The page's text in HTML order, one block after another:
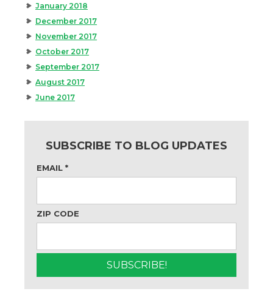
January 2018
December 2017
November 2017
October 2017
September 2017
August 2017
June 2017
SUBSCRIBE TO BLOG UPDATES
EMAIL *
ZIP CODE